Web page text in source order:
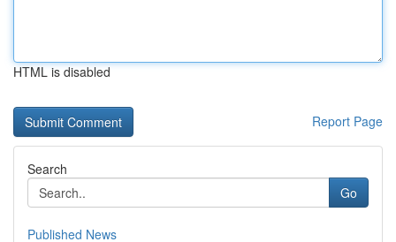
HTML is disabled
Report Page
Search
Go
Published News